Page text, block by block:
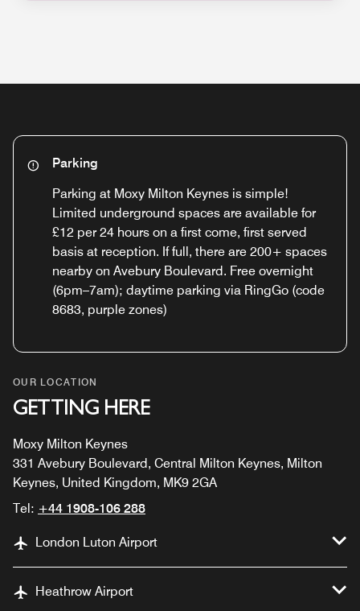
Parking
Parking at Moxy Milton Keynes is simple!
Limited underground spaces are available for
£12 per 24 hours on a first come, first served
basis at reception. If full, there are 200+ spaces
nearby on Avebury Boulevard. Free overnight
(6pm–7am); daytime parking via RingGo (code
8683, purple zones)
OUR LOCATION
GETTING HERE
Moxy Milton Keynes
331 Avebury Boulevard, Central Milton Keynes, Milton
Keynes, United Kingdom, MK9 2GA
Tel: +44 1908-106 288
London Luton Airport
Heathrow Airport